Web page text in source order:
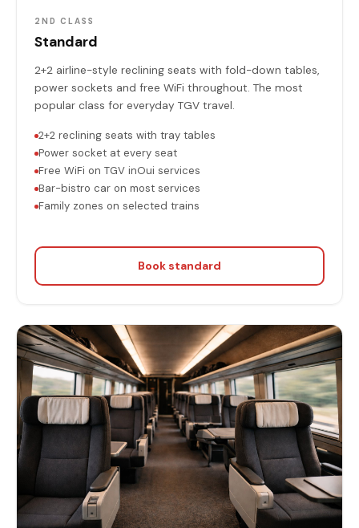
2ND CLASS
Standard
2+2 airline-style reclining seats with fold-down tables,
power sockets and free WiFi throughout. The most
popular class for everyday TGV travel.
2+2 reclining seats with tray tables
Power socket at every seat
Free WiFi on TGV inOui services
Bar-bistro car on most services
Family zones on selected trains
Book standard